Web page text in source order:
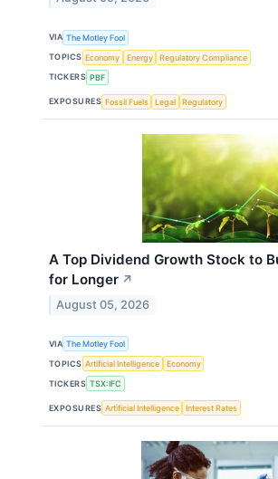
VIA The Motley Fool
TOPICS Economy Energy
Regulatory Compliance
TICKERS PBF
EXPOSURES Fossil Fuels Legal Regulatory
A Top Dividend Growth Stock to
for Longer ↗
August 05, 2026
VIA The Motley Fool
TOPICS Artificial Intelligence
Economy
TICKERS TSX:IFC
EXPOSURES Artificial Intelligence Interest Rates